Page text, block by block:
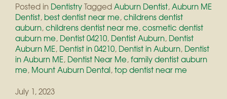
Posted in DentistryTaggedAuburn Dentist,Auburn ME
Dentist, best dentist near me,childrens dentist
auburn,childrens dentist near me,cosmetic dentist
auburn me, Dentist 04210, Dentist Auburn, Dentist
Auburn ME, Dentist in 04210, Dentist in Auburn, Dentist
in Auburn ME, Dentist Near Me,family dentist auburn
me, Mount Auburn Dental,top dentist near me
July 1, 2023